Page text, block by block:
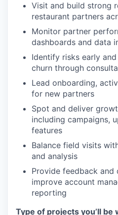
Visit and build strong
restaurant partners
Monitor partner
dashboards and data
Identify risks early
churn through
Lead onboarding,
for new partners
Spot and deliver
including campaigns,
features
Balance field visits
and analysis
Provide feedback
improve account
reporting
Type of projects you’ll be